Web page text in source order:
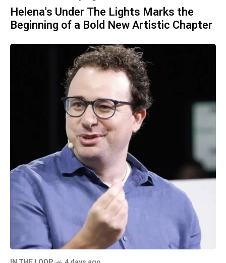
Helena's Under The Lights Marks the
Beginning of a Bold New Artistic Chapter